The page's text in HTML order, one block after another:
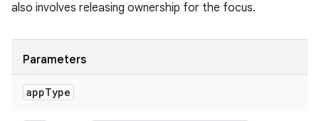
also involves releasing ownership for the focus.
Parameters
appType